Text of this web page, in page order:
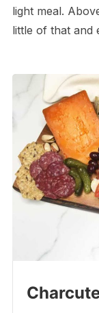
light meal.
little of that and